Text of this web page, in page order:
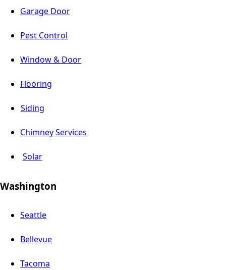
Garage Door
Pest Control
Window & Door
Flooring
Siding
Chimney Services
Solar
Washington
Seattle
Bellevue
Tacoma